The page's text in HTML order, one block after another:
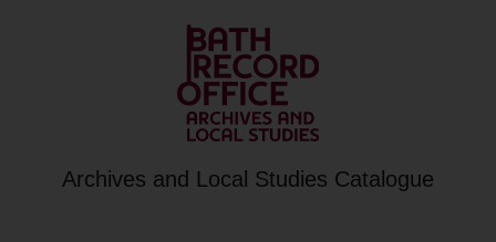
Archives and Local Studies Catalogue